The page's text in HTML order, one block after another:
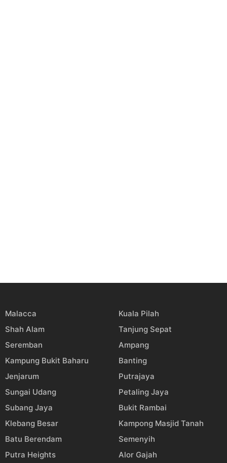
Malacca
Kuala Pilah
Shah Alam
Tanjung Sepat
Seremban
Ampang
Kampung Bukit Baharu
Banting
Jenjarum
Putrajaya
Sungai Udang
Petaling Jaya
Subang Jaya
Bukit Rambai
Klebang Besar
Kampong Masjid Tanah
Batu Berendam
Semenyih
Putra Heights
Alor Gajah